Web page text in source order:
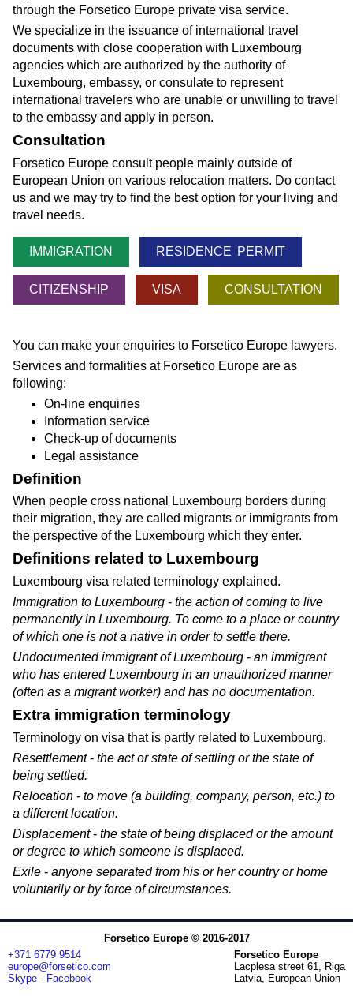
through the Forsetico Europe private visa service.
We specialize in the issuance of international travel
documents with close cooperation with Luxembourg
agencies which are authorized by the authority of
Luxembourg, embassy, or consulate to represent
international travelers who are unable or unwilling to travel
to the embassy and apply in person.
Consultation
Forsetico Europe consult people mainly outside of
European Union on various relocation matters. Do contact
us and we may try to find the best option for your living and
travel needs.
IMMIGRATION RESIDENCE PERMIT
CITIZENSHIP VISA CONSULTATION
You can make your enquiries to Forsetico Europe lawyers.
Services and formalities at Forsetico Europe are as
following:
On-line enquiries
Information service
Check-up of documents
Legal assistance
Definition
When people cross national Luxembourg borders during
their migration, they are called migrants or immigrants from
the perspective of the Luxembourg which they enter.
Definitions related to Luxembourg
Luxembourg visa related terminology explained.
Immigration to Luxembourg - the action of coming to live
permanently in Luxembourg. To come to a place or country
of which one is not a native in order to settle there.
Undocumented immigrant of Luxembourg - an immigrant
who has entered Luxembourg in an unauthorized manner
(often as a migrant worker) and has no documentation.
Extra immigration terminology
Terminology on visa that is partly related to Luxembourg.
Resettlement- the act or state of settling or the state of
being settled.
Relocation - to move (a building, company, person, etc.) to
a different location.
Displacement- the state of being displaced or the amount
or degree to which someone is displaced.
Exile - anyone separated from his or her country or home
voluntarily or by force of circumstances.
Forsetico Europe © 2016-2017
+371 6779 9514
europe@forsetico.com
Skype- Facebook
Forsetico Europe
Lacplesa street 61, Riga
Latvia, European Union